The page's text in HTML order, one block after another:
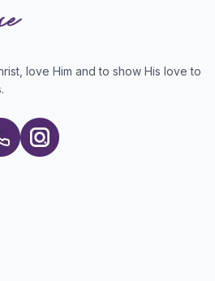
love Him and to show His love to